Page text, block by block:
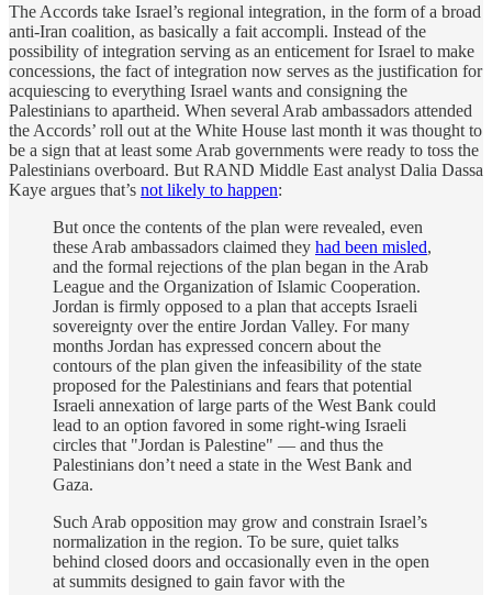
The Accords take Israel’s regional integration, in the form of a broad
anti-Iran coalition, as basically a fait accompli. Instead of the
possibility of integration serving as an enticement for Israel to make
concessions, the fact of integration now serves as the justification for
acquiescing to everything Israel wants and consigning the
Palestinians to apartheid. When several Arab ambassadors attended
the Accords’ roll out at the White House last month it was thought to
be a sign that at least some Arab governments were ready to toss the
Palestinians overboard. But RAND Middle East analyst Dalia Dassa
Kaye argues that’s not likely to happen:
But once the contents of the plan were revealed, even
these Arab ambassadors claimed they had been misled,
and the formal rejections of the plan began in the Arab
League and the Organization of Islamic Cooperation.
Jordan is firmly opposed to a plan that accepts Israeli
sovereignty over the entire Jordan Valley. For many
months Jordan has expressed concern about the
contours of the plan given the infeasibility of the state
proposed for the Palestinians and fears that potential
Israeli annexation of large parts of the West Bank could
lead to an option favored in some right-wing Israeli
circles that "Jordan is Palestine" — and thus the
Palestinians don’t need a state in the West Bank and
Gaza.
Such Arab opposition may grow and constrain Israel’s
normalization in the region. To be sure, quiet talks
behind closed doors and occasionally even in the open
at summits designed to gain favor with the